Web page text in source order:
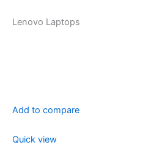
Lenovo Laptops
Add to compare
Quick view